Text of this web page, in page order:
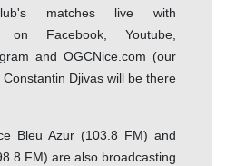
matches live with
on Facebook, Youtube,
and OGCNice.com (our
Djivas will be there
Bleu Azur (103.8 FM) and
FM) are also broadcasting